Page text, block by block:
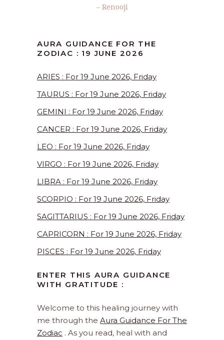
– Renooji
AURA GUIDANCE FOR THE
ZODIAC : 19 JUNE 2026
ARIES : For 19 June 2026, Friday
TAURUS : For 19 June 2026, Friday
GEMINI : For 19 June 2026, Friday
CANCER : For 19 June 2026, Friday
LEO : For 19 June 2026, Friday
VIRGO : For 19 June 2026, Friday
LIBRA : For 19 June 2026, Friday
SCORPIO : For 19 June 2026, Friday
SAGITTARIUS : For 19 June 2026, Friday
CAPRICORN : For 19 June 2026, Friday
PISCES : For 19 June 2026, Friday
ENTER THIS AURA GUIDANCE
WITH GRATITUDE :
Welcome to this healing journey with
me through the Aura Guidance For The
Zodiac . As you read, heal with and